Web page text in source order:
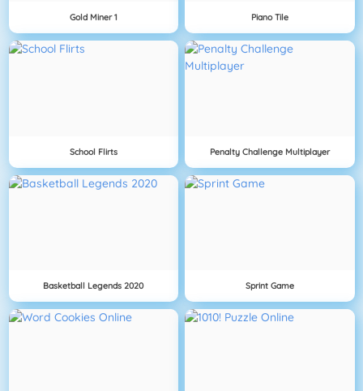
Gold Miner 1 Piano Tile
School Flirts Penalty Challenge Multiplayer
Basketball Legends 2020 Sprint Game